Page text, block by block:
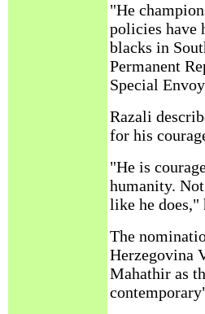
"He
policies have
blacks in
Permanent
Special
Razali
for his
"He is
humanity.
like he does,"
The
Herzegovina
Mahathir as